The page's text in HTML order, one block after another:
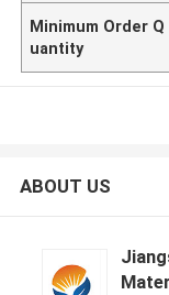
Minimum Order Q
uantity
ABOUT US